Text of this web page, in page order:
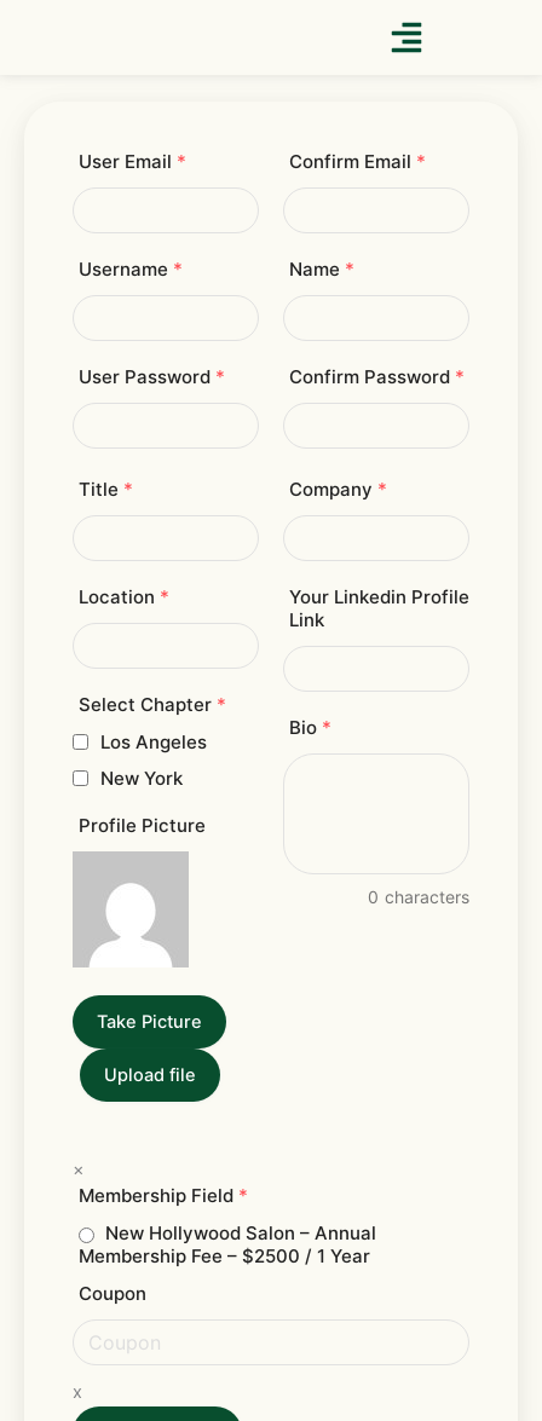
User Email *
Username *
User Password *
Confirm Email *
Name *
Confirm Password *
Title *
Location *
Select Chapter *
Los Angeles
New York
Profile Picture
Take Picture
Upload file
Company *
Your Linkedin Profile
Link
Bio *
0 characters
×
Membership Field *
New Hollywood Salon – Annual
Membership Fee – $2500 / 1 Year
Coupon
x